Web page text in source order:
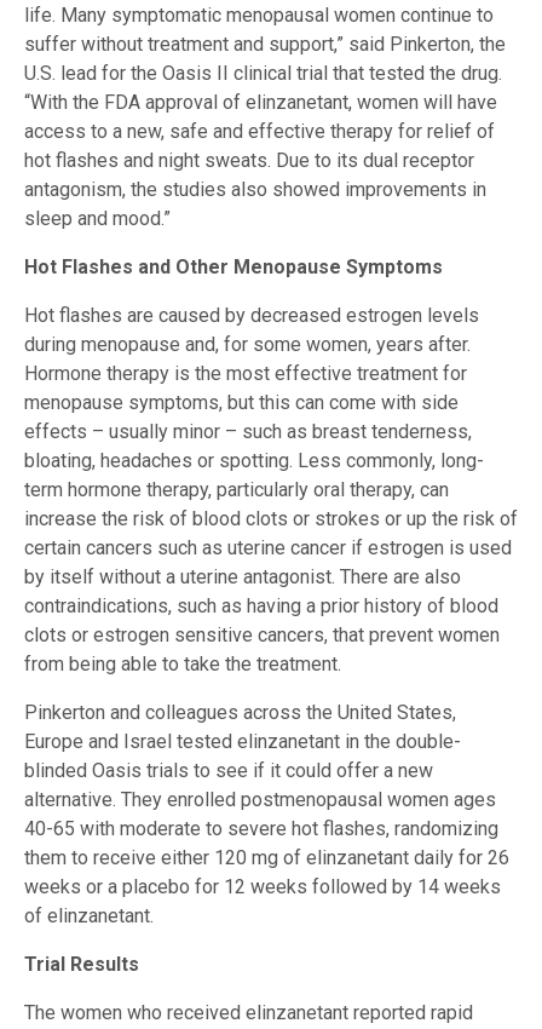
life. Many symptomatic menopausal women continue to
suffer without treatment and support,” said Pinkerton, the
U.S. lead for the Oasis II clinical trial that tested the drug.
“With the FDA approval of elinzanetant, women will have
access to a new, safe and effective therapy for relief of
hot flashes and night sweats. Due to its dual receptor
antagonism, the studies also showed improvements in
sleep and mood.”
Hot Flashes and Other Menopause Symptoms
Hot flashes are caused by decreased estrogen levels
during menopause and, for some women, years after.
Hormone therapy is the most effective treatment for
menopause symptoms, but this can come with side
effects – usually minor – such as breast tenderness,
bloating, headaches or spotting. Less commonly, long-
term hormone therapy, particularly oral therapy, can
increase the risk of blood clots or strokes or up the risk of
certain cancers such as uterine cancer if estrogen is used
by itself without a uterine antagonist. There are also
contraindications, such as having a prior history of blood
clots or estrogen sensitive cancers, that prevent women
from being able to take the treatment.
Pinkerton and colleagues across the United States,
Europe and Israel tested elinzanetant in the double-
blinded Oasis trials to see if it could offer a new
alternative. They enrolled postmenopausal women ages
40-65 with moderate to severe hot flashes, randomizing
them to receive either 120 mg of elinzanetant daily for 26
weeks or a placebo for 12 weeks followed by 14 weeks
of elinzanetant.
Trial Results
The women who received elinzanetant reported rapid